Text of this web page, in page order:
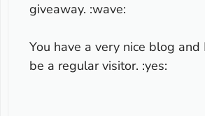
giveaway. :wave:
You have a very nice blog and
be a regular visitor. :yes: